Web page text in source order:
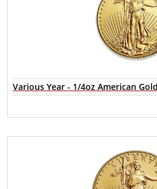
Various Year - 1/4oz American